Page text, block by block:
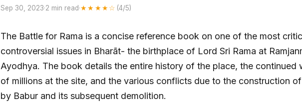
Sep 30, 2023·2 min read·★★★★☆ (4/5)
The Battle for Rama is a concise reference book on one of the most
controversial issues in Bharāt- the birthplace of Lord Sri Rama at
Ayodhya. The book details the entire history of the place, the continued
of millions at the site, and the various conflicts due to the construction
by Babur and its subsequent demolition.